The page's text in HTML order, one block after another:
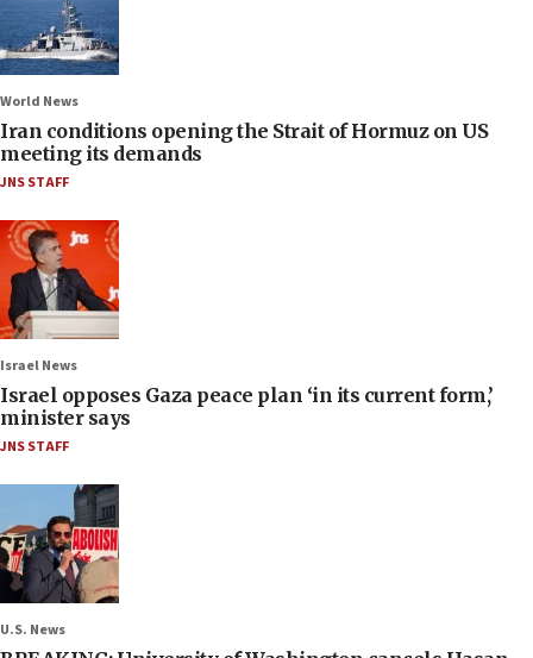
World News
Iran conditions opening the Strait of Hormuz on US
meeting its demands
JNS STAFF
Israel News
Israel opposes Gaza peace plan ‘in its current form,’
minister says
JNS STAFF
U.S. News